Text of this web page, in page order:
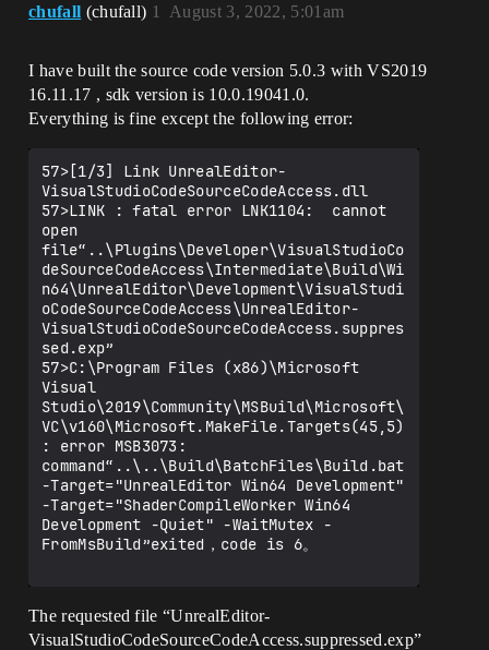
chufall (chufall) August 3, 2022, 5:01am
1
I have built the source code version 5.0.3 with VS2019
16.11.17 , sdk version is 10.0.19041.0.
Everything is fine except the following error:
57>[1/3] Link UnrealEditor-
VisualStudioCodeSourceCodeAccess.dll
57>LINK : fatal error LNK1104:  cannot
open
file“..\Plugins\Developer\VisualStudioCo
deSourceCodeAccess\Intermediate\Build\Wi
n64\UnrealEditor\Development\VisualStudi
oCodeSourceCodeAccess\UnrealEditor-
VisualStudioCodeSourceCodeAccess.suppres
sed.exp”
57>C:\Program Files (x86)\Microsoft
Visual
Studio\2019\Community\MSBuild\Microsoft\
VC\v160\Microsoft.MakeFile.Targets(45,5)
: error MSB3073:
command“..\..\Build\BatchFiles\Build.bat
-Target="UnrealEditor Win64 Development"
-Target="ShaderCompileWorker Win64
Development -Quiet" -WaitMutex -
FromMsBuild”exited，code is 6。
The requested file “UnrealEditor-
VisualStudioCodeSourceCodeAccess.suppressed.exp”